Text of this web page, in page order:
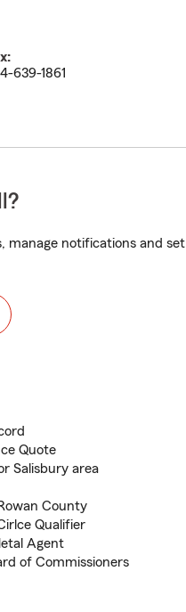
639-1861
manage notifications and set
Quote
Salisbury area
County
Qualifier
Agent
of Commissioners